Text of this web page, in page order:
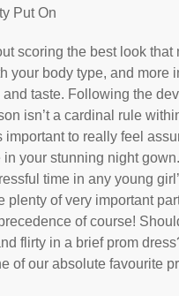
Put On
scoring the best look
your body type, and more
and taste. Following the
isn’t a cardinal rule
important to really feel
in your stunning night
time in any young
plenty of very important
of course!
flirty in a brief prom
of our absolute favourite